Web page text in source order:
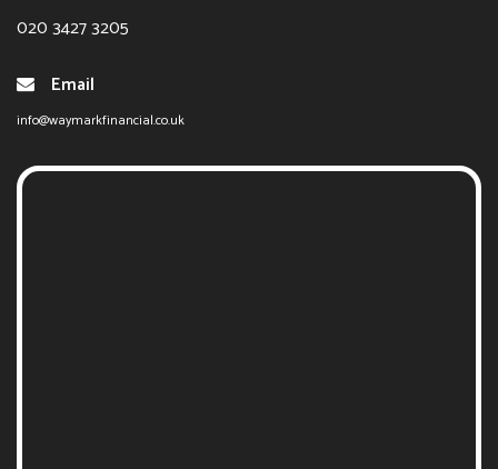
020 3427 3205
Email
info@waymarkfinancial.co.uk